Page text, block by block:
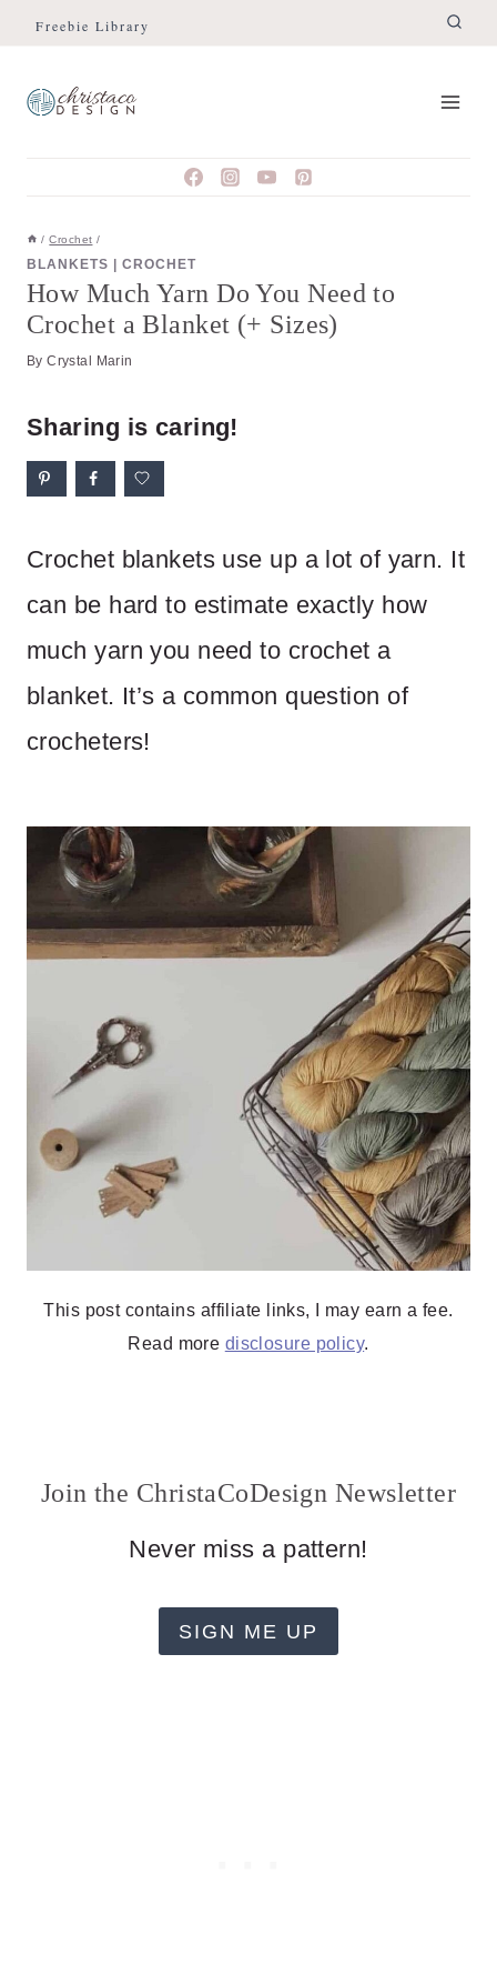
Skip
content
Freebie Library
/ Crochet /
BLANKETS CROCHET
How Much Yarn Do You Need to
Crochet a Blanket (+ Sizes)
By Crystal Marin
Sharing is caring!
Crochet blankets use up a lot of yarn. It
can be hard to estimate exactly how
much yarn you need to crochet a
blanket. It’s a common question of
crocheters!
This post contains affiliate links, I may earn a fee.
Read more disclosure policy.
Join the ChristaCoDesign Newsletter
Never miss a pattern!
SIGN ME UP